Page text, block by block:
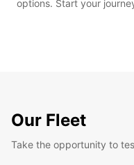
options. Start your
Our Fleet
Take the opportunity to